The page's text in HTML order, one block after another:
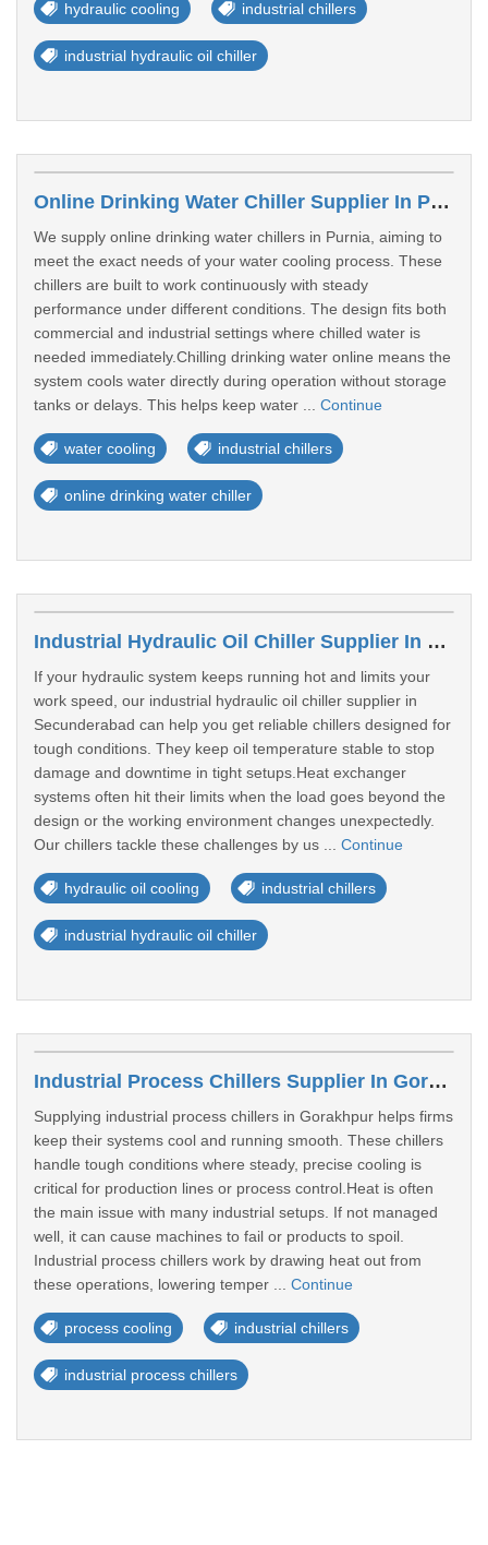
hydraulic cooling industrial chillers
industrial hydraulic oil chiller
Online Drinking Water Chiller Supplier In Purnia
We supply online drinking water chillers in Purnia, aiming to
meet the exact needs of your water cooling process. These
chillers are built to work continuously with steady
performance under different conditions. The design fits both
commercial and industrial settings where chilled water is
needed immediately.Chilling drinking water online means the
system cools water directly during operation without storage
tanks or delays. This helps keep water ... Continue
water cooling industrial chillers
online drinking water chiller
Industrial Hydraulic Oil Chiller Supplier In Secunderabad
If your hydraulic system keeps running hot and limits your
work speed, our industrial hydraulic oil chiller supplier in
Secunderabad can help you get reliable chillers designed for
tough conditions. They keep oil temperature stable to stop
damage and downtime in tight setups.Heat exchanger
systems often hit their limits when the load goes beyond the
design or the working environment changes unexpectedly.
Our chillers tackle these challenges by us ... Continue
hydraulic oil cooling industrial chillers
industrial hydraulic oil chiller
Industrial Process Chillers Supplier In Gorakhpur
Supplying industrial process chillers in Gorakhpur helps firms
keep their systems cool and running smooth. These chillers
handle tough conditions where steady, precise cooling is
critical for production lines or process control.Heat is often
the main issue with many industrial setups. If not managed
well, it can cause machines to fail or products to spoil.
Industrial process chillers work by drawing heat out from
these operations, lowering temper ... Continue
process cooling industrial chillers
industrial process chillers